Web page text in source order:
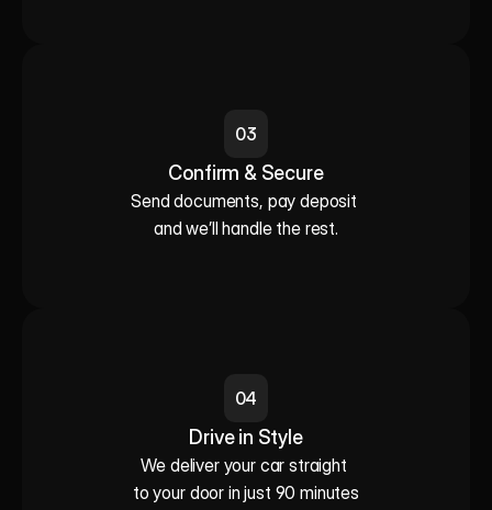
03
Confirm & Secure
Send documents, pay deposit
and we’ll handle the rest.
04
Drive in Style
We deliver your car straight
to your door in just 90 minutes